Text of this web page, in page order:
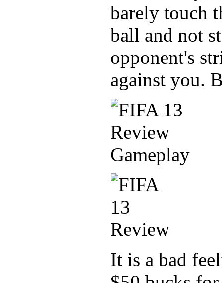
barely touch
ball and not
opponent's
against you.
It is a bad